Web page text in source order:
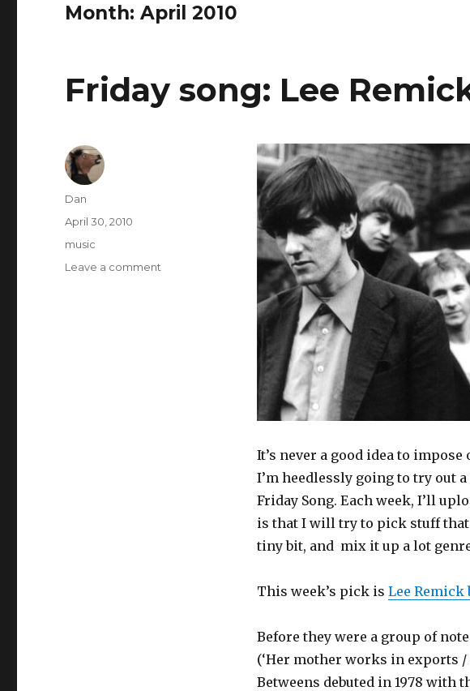
Month:April 2010
Friday song: Lee
It’s never a good idea to
I’m heedlessly going to try out
Friday Song. Each week, I’ll
is that I will try to pick stuff
tiny bit, and mix it up a lot
This week’s pick is Lee Remick
Before they were a group of
(‘Her mother works in exports /
Betweens debuted in 1978 with
Author
Dan
Posted
April 30, 2010
Tags
music
Leave a comment